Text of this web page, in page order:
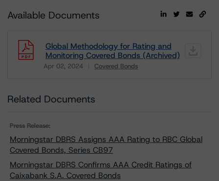
Available Documents
Global Methodology for Rating and
Monitoring Covered Bonds (Archived)
Apr 02, 2024 Covered Bonds
Download
Related Documents
Press Release:
Morningstar DBRS Assigns AAA Rating to RBC Global
Covered Bonds, Series CB97
Morningstar DBRS Confirms AAA Credit Ratings of
Caixabank S.A. Covered Bonds